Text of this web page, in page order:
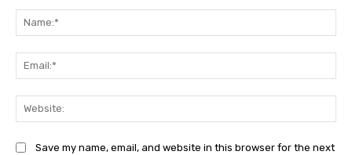
Save my name, email, and website in this browser for the next